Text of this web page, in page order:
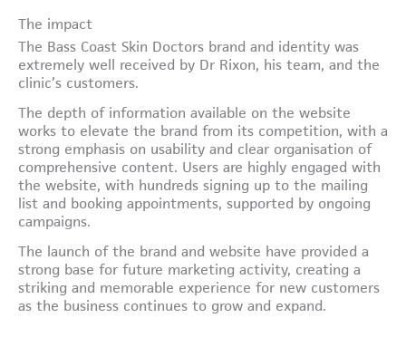
The impact
The Bass Coast Skin Doctors brand and identity was
extremely well received by Dr Rixon, his team, and the
clinic’s customers.
The depth of information available on the website
works to elevate the brand from its competition, with a
strong emphasis on usability and clear organisation of
comprehensive content. Users are highly engaged with
the website, with hundreds signing up to the mailing
list and booking appointments, supported by ongoing
campaigns.
The launch of the brand and website have provided a
strong base for future marketing activity, creating a
striking and memorable experience for new customers
as the business continues to grow and expand.